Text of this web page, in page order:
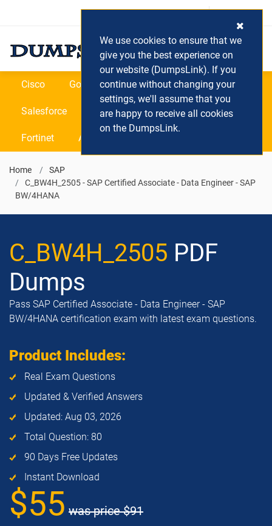
Login / Register (0) Cart
Cisco Google Microsoft Oracle
Salesforce SAP VEEAM CIPS
Fortinet All Vendors
Home
SAP
C_BW4H_2505 - SAP Certified Associate - Data Engineer - SAP
BW/4HANA
C_BW4H_2505 PDF
Dumps
Pass SAP Certified Associate - Data Engineer - SAP
BW/4HANA certification exam with latest exam questions.
Product Includes:
Real Exam Questions
Updated & Verified Answers
Updated: Aug 03, 2026
Total Question: 80
90 Days Free Updates
Instant Download
$55 was price$91
We use cookies to ensure that we
give you the best experience on
our website (DumpsLink). If you
continue without changing your
settings, we'll assume that you
are happy to receive all cookies
on the DumpsLink.